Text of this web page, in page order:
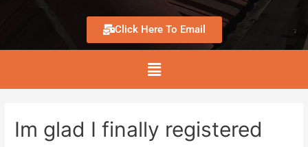
Click Here To Email
Im glad I finally registered